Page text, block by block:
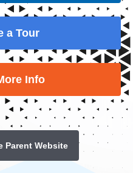
a Tour
Info
Parent Website